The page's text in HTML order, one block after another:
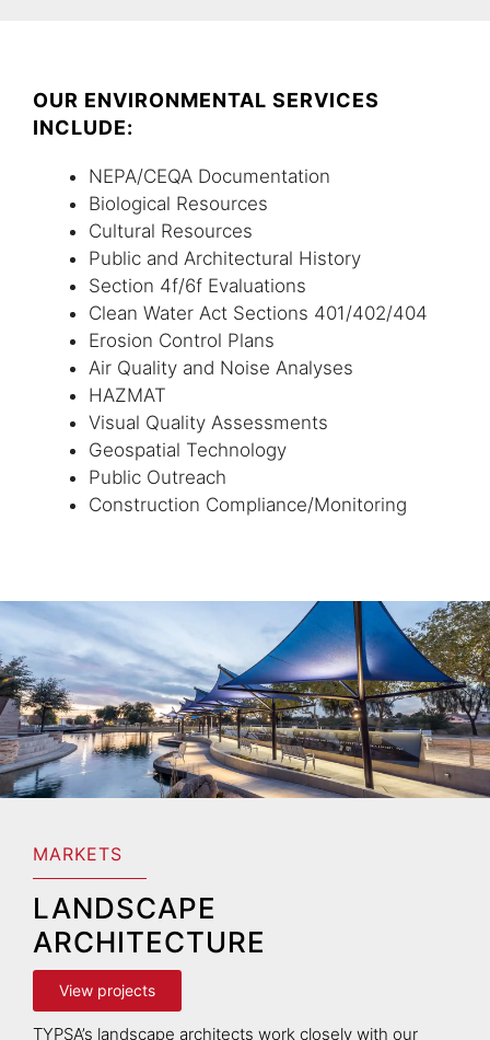
OUR ENVIRONMENTAL SERVICES
INCLUDE:
NEPA/CEQA Documentation
Biological Resources
Cultural Resources
Public and Architectural History
Section 4f/6f Evaluations
Clean Water Act Sections 401/402/404
Erosion Control Plans
Air Quality and Noise Analyses
HAZMAT
Visual Quality Assessments
Geospatial Technology
Public Outreach
Construction Compliance/Monitoring
MARKETS
LANDSCAPE
ARCHITECTURE
View projects
TYPSA’s landscape architects work closely with our